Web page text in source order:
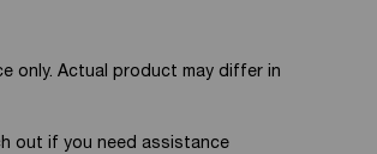
only. Actual product may differ in
out if you need assistance